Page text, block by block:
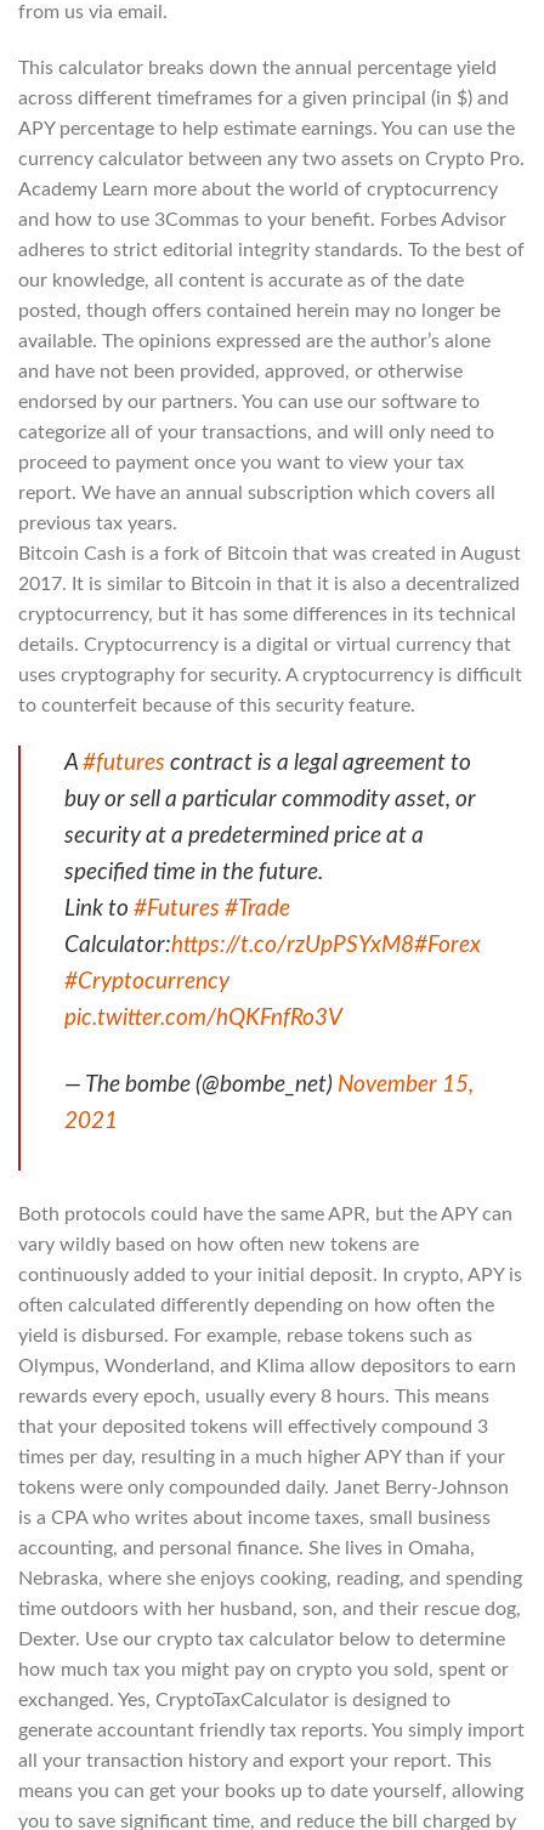
from us via email.
This calculator breaks down the annual percentage yield
across different timeframes for a given principal (in $) and
APY percentage to help estimate earnings. You can use the
currency calculator between any two assets on Crypto Pro.
Academy Learn more about the world of cryptocurrency
and how to use 3Commas to your benefit. Forbes Advisor
adheres to strict editorial integrity standards. To the best of
our knowledge, all content is accurate as of the date
posted, though offers contained herein may no longer be
available. The opinions expressed are the author’s alone
and have not been provided, approved, or otherwise
endorsed by our partners. You can use our software to
categorize all of your transactions, and will only need to
proceed to payment once you want to view your tax
report. We have an annual subscription which covers all
previous tax years.
Bitcoin Cash is a fork of Bitcoin that was created in August
2017. It is similar to Bitcoin in that it is also a decentralized
cryptocurrency, but it has some differences in its technical
details. Cryptocurrency is a digital or virtual currency that
uses cryptography for security. A cryptocurrency is difficult
to counterfeit because of this security feature.
A #futures contract is a legal agreement to
buy or sell a particular commodity asset, or
security at a predetermined price at a
specified time in the future.
Link to #Futures #Trade
Calculator:https://t.co/rzUpPSYxM8#Forex
#Cryptocurrency
pic.twitter.com/hQKFnfRo3V
— The bombe (@bombe_net) November 15,
2021
Both protocols could have the same APR, but the APY can
vary wildly based on how often new tokens are
continuously added to your initial deposit. In crypto, APY is
often calculated differently depending on how often the
yield is disbursed. For example, rebase tokens such as
Olympus, Wonderland, and Klima allow depositors to earn
rewards every epoch, usually every 8 hours. This means
that your deposited tokens will effectively compound 3
times per day, resulting in a much higher APY than if your
tokens were only compounded daily. Janet Berry-Johnson
is a CPA who writes about income taxes, small business
accounting, and personal finance. She lives in Omaha,
Nebraska, where she enjoys cooking, reading, and spending
time outdoors with her husband, son, and their rescue dog,
Dexter. Use our crypto tax calculator below to determine
how much tax you might pay on crypto you sold, spent or
exchanged. Yes, CryptoTaxCalculator is designed to
generate accountant friendly tax reports. You simply import
all your transaction history and export your report. This
means you can get your books up to date yourself, allowing
you to save significant time, and reduce the bill charged by